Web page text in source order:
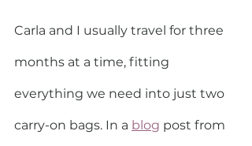
Carla and I usually travel for three
months at a time, fitting
everything we need into just two
carry-on bags. In a blog post from